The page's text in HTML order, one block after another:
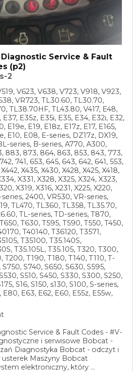
Service & Fault
(p2)
2
V623, V638, V723, V918, V923,
VR723, TL30.60, TL30.70,
TL38.70HF, TL43.80, V417, E48,
E37, E35z, E35i, E35, E34, E32i, E32,
E19e, E19, E18z, E17z, E17, E165,
E10, E08, E-series, DZ17z, DX19,
series, B-series, A770, A300,
883, 873, 864, 863, 853, 843, 773,
741, 653, 645, 643, 642, 641, 553,
X435, X430, X428, X425, X418,
X331, X328, X325, X324, X323,
X319, X316, X231, X225, X220,
series, 2400, VR530, VR-series,
TL470, TL360, TL358, TL35.70,
TL-series, TD-series, T870,
T630, T595, T590, T550, T450,
T40140, T36120, T3571,
T35100, T35.140S,
T35.105L, T35.105, T320, T300,
T200, T190, T180, T140, T110, T-
S740, S650, S630, S595,
S510, S450, S330, S300, S250,
S16, S150, s130, S100, S-series,
E63, E62, E60, E55z, E55w,
Service & Fault Codes - #V-
i serwisowe Bobcat -
Diagnostyka Bobcat - odczyt i
Maszyny Bobcat
elektroniczny, który ...